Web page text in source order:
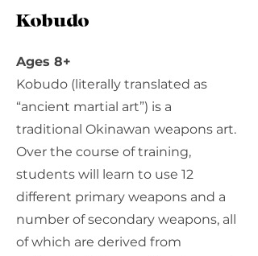
Kobudo
Ages 8+
Kobudo (literally translated as
“ancient martial art”) is a
traditional Okinawan weapons art.
Over the course of training,
students will learn to use 12
different primary weapons and a
number of secondary weapons, all
of which are derived from